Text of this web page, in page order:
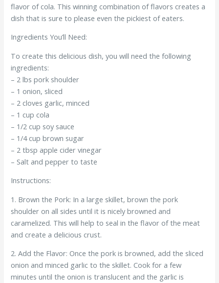
flavor of cola. This winning combination of flavors creates a
dish that is sure to please even the pickiest of eaters.
Ingredients You’ll Need:
To create this delicious dish, you will need the following
ingredients:
– 2 lbs pork shoulder
– 1 onion, sliced
– 2 cloves garlic, minced
– 1 cup cola
– 1/2 cup soy sauce
– 1/4 cup brown sugar
– 2 tbsp apple cider vinegar
– Salt and pepper to taste
Instructions:
1. Brown the Pork: In a large skillet, brown the pork
shoulder on all sides until it is nicely browned and
caramelized. This will help to seal in the flavor of the meat
and create a delicious crust.
2. Add the Flavor: Once the pork is browned, add the sliced
onion and minced garlic to the skillet. Cook for a few
minutes until the onion is translucent and the garlic is